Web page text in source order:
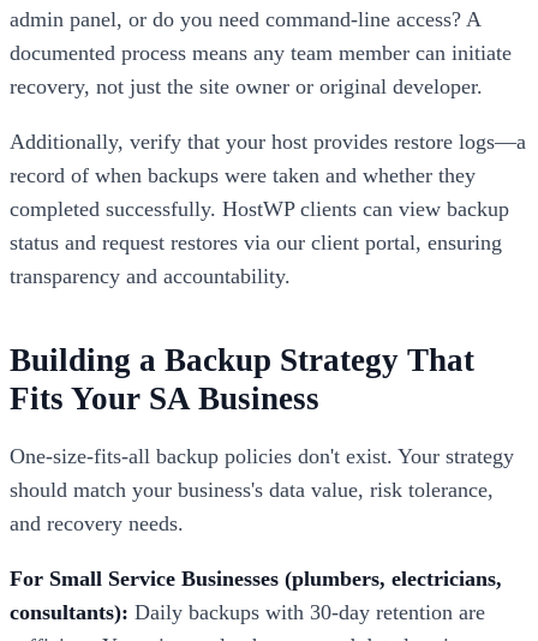
admin panel, or do you need command-line access? A
documented process means any team member can initiate
recovery, not just the site owner or original developer.
Additionally, verify that your host provides restore logs—a
record of when backups were taken and whether they
completed successfully. HostWP clients can view backup
status and request restores via our client portal, ensuring
transparency and accountability.
Building a Backup Strategy That
Fits Your SA Business
One-size-fits-all backup policies don't exist. Your strategy
should match your business's data value, risk tolerance,
and recovery needs.
For Small Service Businesses (plumbers, electricians,
consultants): Daily backups with 30-day retention are